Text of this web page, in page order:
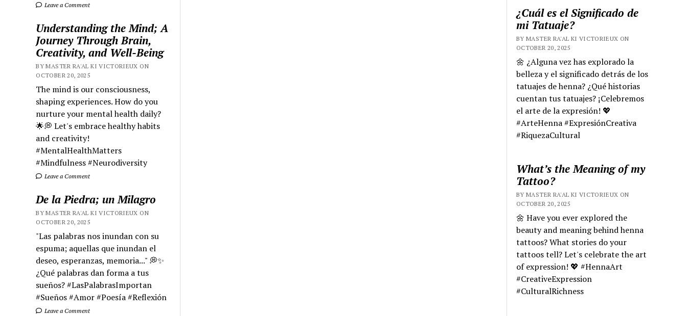
Leave a Comment
Understanding the Mind; A
Journey Through Brain,
Creativity, and Well-Being
BY MASTER RA'AL KI VICTORIEUX ON
OCTOBER 20, 2025
The mind is our consciousness,
shaping experiences. How do you
nurture your mental health daily?
🌟💭 Let's embrace healthy habits
and creativity!
#MentalHealthMatters
#Mindfulness #Neurodiversity
Leave a Comment
De la Piedra; un Milagro
BY MASTER RA'AL KI VICTORIEUX ON
OCTOBER 20, 2025
"Las palabras nos inundan con su
espuma; aquellas que inundan el
deseo, esperanzas, memoria..." 💭✨
¿Qué palabras dan forma a tus
sueños? #LasPalabrasImportan
#Sueños #Amor #Poesía #Reflexión
Leave a Comment
¿Cuál es el Significado de
mi Tatuaje?
BY MASTER RA'AL KI VICTORIEUX ON
OCTOBER 20, 2025
🌼 ¿Alguna vez has explorado la
belleza y el significado detrás de los
tatuajes de henna? ¿Qué historias
cuentan tus tatuajes? ¡Celebremos
el arte de la expresión! 💖
#ArteHenna #ExpresiónCreativa
#RiquezaCultural
What’s the Meaning of my
Tattoo?
BY MASTER RA'AL KI VICTORIEUX ON
OCTOBER 20, 2025
🌼 Have you ever explored the
beauty and meaning behind henna
tattoos? What stories do your
tattoos tell? Let's celebrate the art
of expression! 💖 #HennaArt
#CreativeExpression
#CulturalRichness